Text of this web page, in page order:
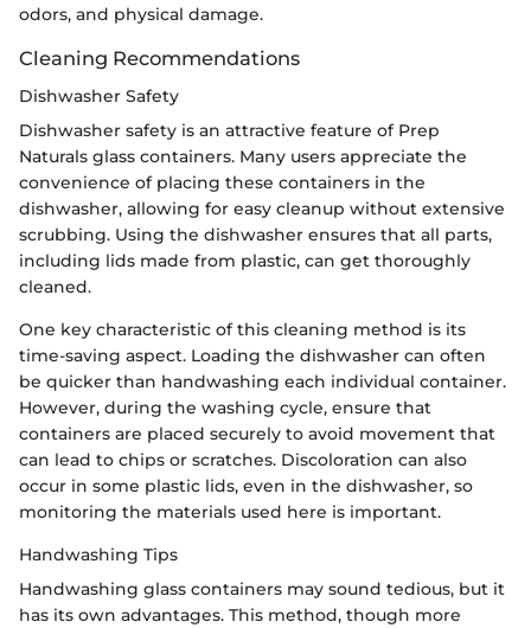
odors, and physical damage.
Cleaning Recommendations
Dishwasher Safety
Dishwasher safety is an attractive feature of Prep
Naturals glass containers. Many users appreciate the
convenience of placing these containers in the
dishwasher, allowing for easy cleanup without extensive
scrubbing. Using the dishwasher ensures that all parts,
including lids made from plastic, can get thoroughly
cleaned.
One key characteristic of this cleaning method is its
time-saving aspect. Loading the dishwasher can often
be quicker than handwashing each individual container.
However, during the washing cycle, ensure that
containers are placed securely to avoid movement that
can lead to chips or scratches. Discoloration can also
occur in some plastic lids, even in the dishwasher, so
monitoring the materials used here is important.
Handwashing Tips
Handwashing glass containers may sound tedious, but it
has its own advantages. This method, though more